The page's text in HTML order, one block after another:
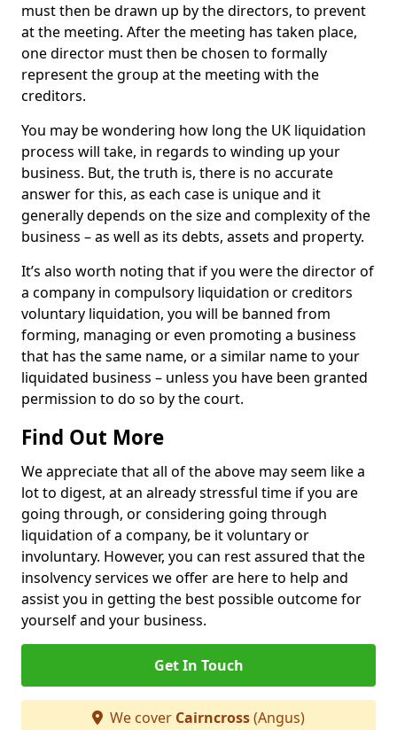
must then be drawn up by the directors, to prevent
at the meeting. After the meeting has taken place,
one director must then be chosen to formally
represent the group at the meeting with the
creditors.
You may be wondering how long the UK liquidation
process will take, in regards to winding up your
business. But, the truth is, there is no accurate
answer for this, as each case is unique and it
generally depends on the size and complexity of the
business – as well as its debts, assets and property.
It’s also worth noting that if you were the director of
a company in compulsory liquidation or creditors
voluntary liquidation, you will be banned from
forming, managing or even promoting a business
that has the same name, or a similar name to your
liquidated business – unless you have been granted
permission to do so by the court.
Find Out More
We appreciate that all of the above may seem like a
lot to digest, at an already stressful time if you are
going through, or considering going through
liquidation of a company, be it voluntary or
involuntary. However, you can rest assured that the
insolvency services we offer are here to help and
assist you in getting the best possible outcome for
yourself and your business.
Get In Touch
We cover Cairncross(Angus)